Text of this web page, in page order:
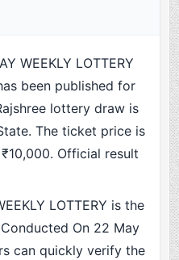
WEEKLY LOTTERY
been published for
lottery draw is
The ticket price is
Official result
LOTTERY is the
On 22 May
can quickly verify the